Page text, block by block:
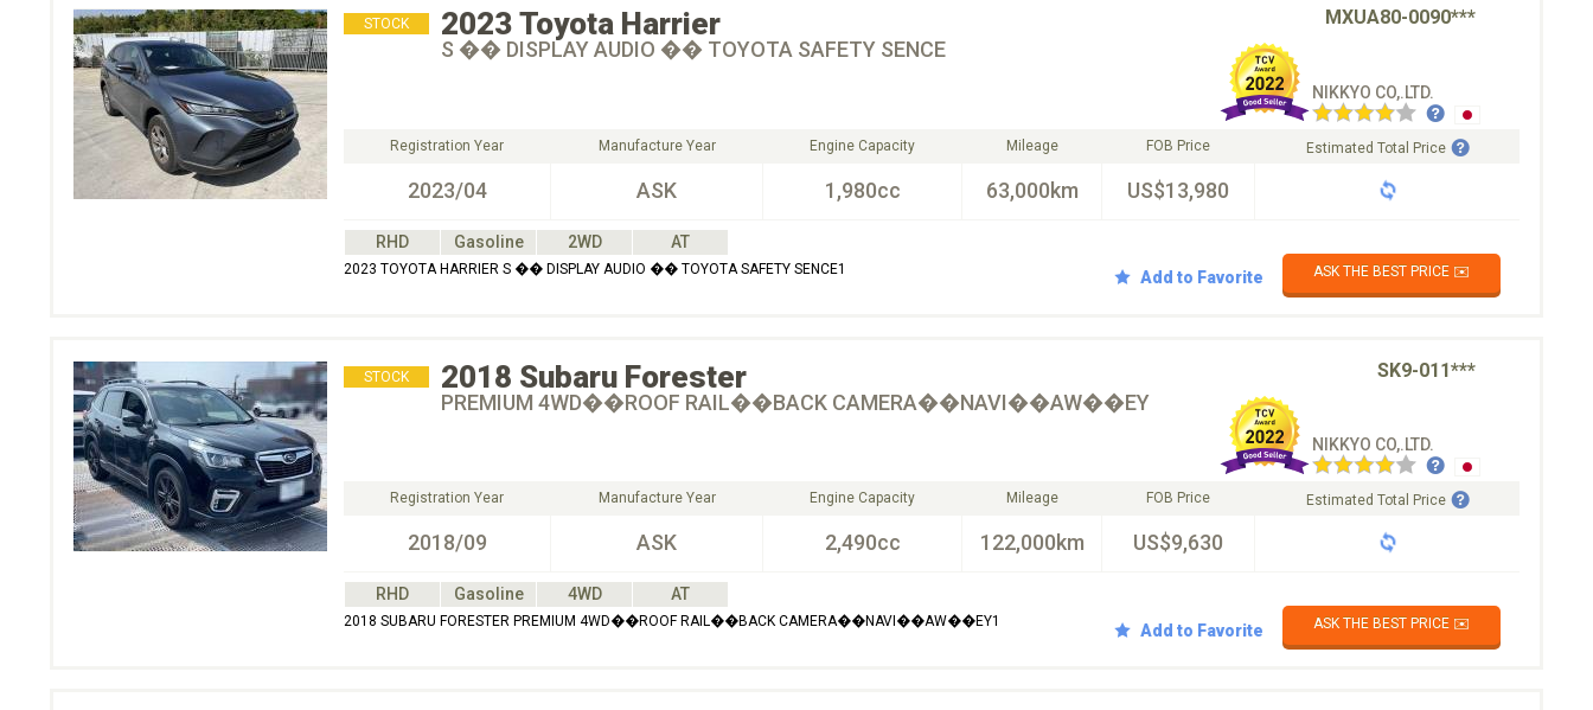
STOCK 2023 Toyota Harrier MXUA80-0090***
S �� DISPLAY AUDIO �� TOYOTA SAFETY SENCE
NIKKYO CO,.LTD.
Registration Year
2023/04
Manufacture Year
ASK
Engine Capacity
1,980cc
Mileage
63,000km
FOB Price
US$13,980
Estimated Total Price
RHD Gasoline 2WD AT
2023 TOYOTA HARRIER S �� DISPLAY AUDIO �� TOYOTA SAFETY SENCE1 Add to Favorite ASK THE BEST PRICE ✉️
STOCK 2018 Subaru Forester SK9-011***
PREMIUM 4WD��ROOF RAIL��BACK CAMERA��NAVI��AW��EY
NIKKYO CO,.LTD.
Registration Year
2018/09
Manufacture Year
ASK
Engine Capacity
2,490cc
Mileage
122,000km
FOB Price
US$9,630
Estimated Total Price
RHD Gasoline 4WD AT
2018 SUBARU FORESTER PREMIUM 4WD��ROOF RAIL��BACK CAMERA��NAVI��AW��EY1 Add to Favorite ASK THE BEST PRICE ✉️